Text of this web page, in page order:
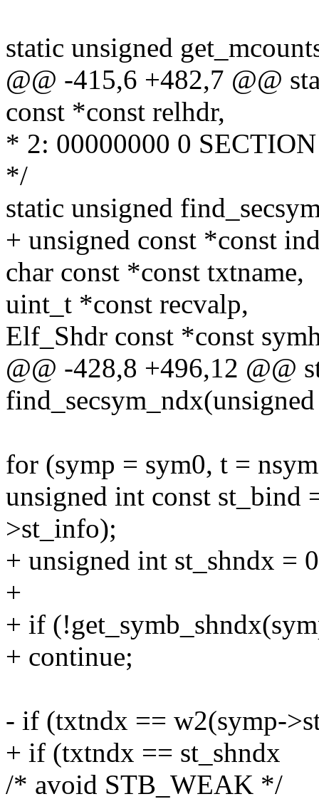
static unsigned
@@ -415,6 +482,7 @@
const *const relhdr,
* 2: 00000000 0
*/
static unsigned
+ unsigned const *const
char const *const txtname,
uint_t *const recvalp,
Elf_Shdr const *const
@@ -428,8 +496,12 @@
for (symp = sym0, t =
unsigned int const
>st_info);
+ unsigned int st_shndx =
+
+ if
+ continue;
- if (txtndx == w2(symp-
+ if (txtndx == st_shndx
/* avoid STB_WEAK */